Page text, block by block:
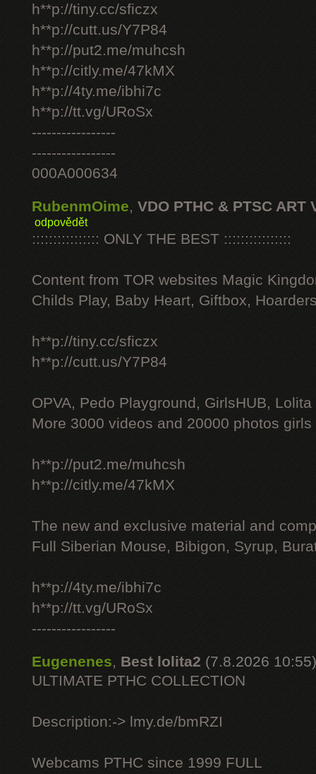
h**p://tiny.cc/sficzx
h**p://cutt.us/Y7P84
h**p://put2.me/muhcsh
h**p://citly.me/47kMX
h**p://4ty.me/ibhi7c
h**p://tt.vg/URoSx
-----------------
-----------------
000A000634
RubenmOime, VDO PTHC & PTSC ART
odpovědět
:::::::::::::::: ONLY THE BEST ::::::::::::::::
Content from TOR websites Magic
Childs Play, Baby Heart, Giftbox,
h**p://tiny.cc/sficzx
h**p://cutt.us/Y7P84
OPVA, Pedo Playground, GirlsHUB, Lolita
More 3000 videos and 20000 photos
h**p://put2.me/muhcsh
h**p://citly.me/47kMX
The new and exclusive material and
Full Siberian Mouse, Bibigon, Syrup,
h**p://4ty.me/ibhi7c
h**p://tt.vg/URoSx
-----------------
Eugenenes, Best lolita2 (7.8.2026 10:55)
ULTIMATE РТНС COLLECTION
Description:-> lmy.de/bmRZI
Webcams РТНС since 1999 FULL